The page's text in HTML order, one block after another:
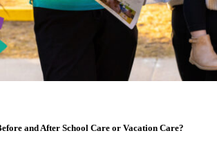
and After School Care or Vacation Care?